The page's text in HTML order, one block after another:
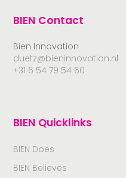
BIEN Contact
Bien Innovation
duetz@bieninnovation.nl
+31 6 54 79 54 60
BIEN Quicklinks
BIEN Does
BIEN Believes